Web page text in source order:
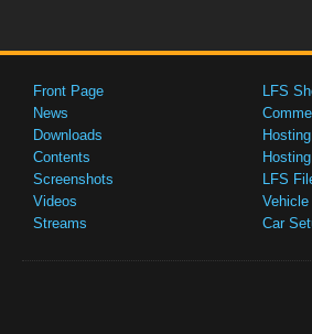
Front Page
News
Downloads
Contents
Screenshots
Videos
Streams
LFS
LFS
Vehicle
Car